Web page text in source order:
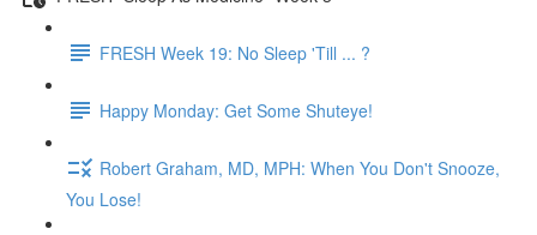
FRESH Week 19: No Sleep 'Till ... ?
Happy Monday: Get Some Shuteye!
Robert Graham, MD, MPH: When You Don't Snooze,
You Lose!